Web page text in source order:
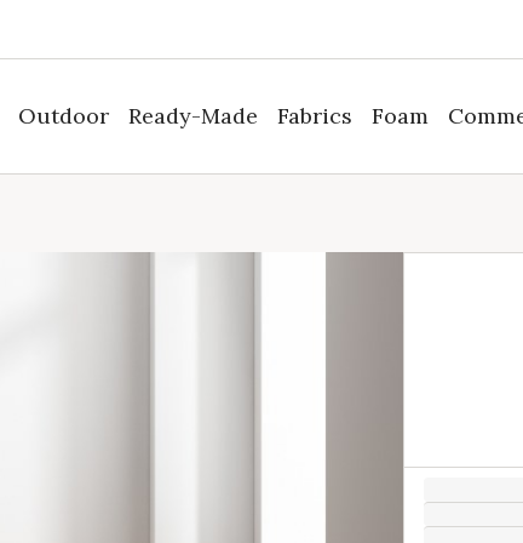
Outdoor Ready-Made Fabrics Foam